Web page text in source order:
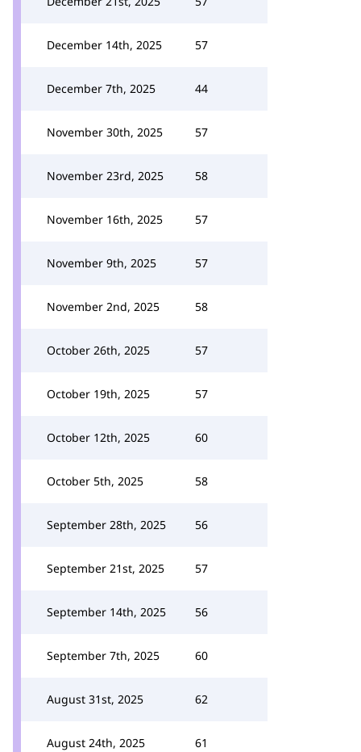
December 14th, 2025 57
December 7th, 2025 44
November 30th, 2025 57
November 23rd, 2025 58
November 16th, 2025 57
November 9th, 2025 57
November 2nd, 2025 58
October 26th, 2025 57
October 19th, 2025 57
October 12th, 2025 60
October 5th, 2025 58
September 28th, 2025 56
September 21st, 2025 57
September 14th, 2025 56
September 7th, 2025 60
August 31st, 2025 62
August 24th, 2025 61